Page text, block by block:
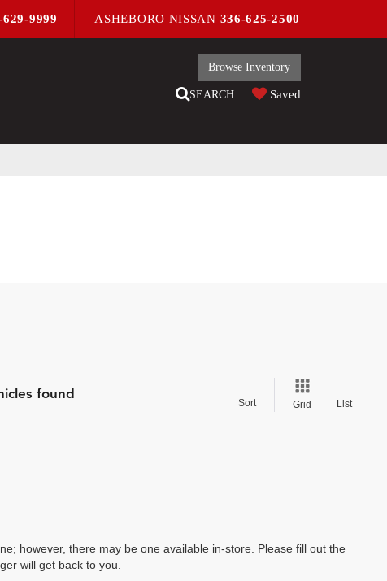
629-9999 ASHEBORO NISSAN 336-625-2500
Browse Inventory
SEARCH Saved
found
Sort Grid List
however, there may be one available in-store. Please fill out the
will get back to you.